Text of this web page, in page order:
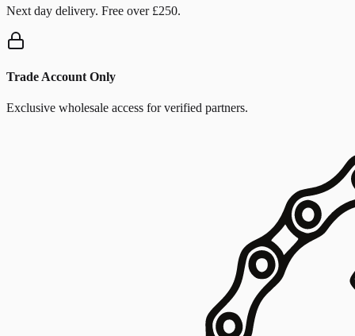
Next day delivery. Free over £250.
Trade Account Only
Exclusive wholesale access for verified partners.